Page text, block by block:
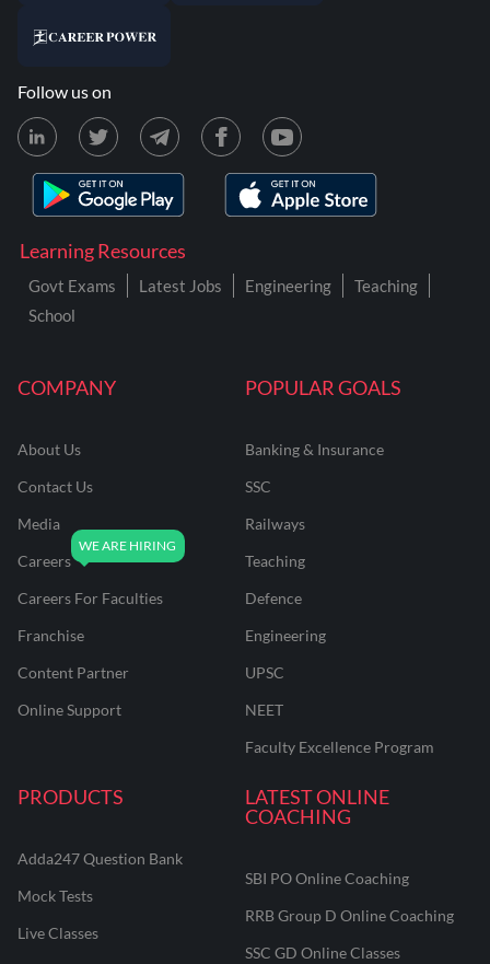
COMPANY
About Us
Contact Us
Media
Careers
Careers For Faculties
Franchise
Content Partner
Online Support
POPULAR GOALS
Banking & Insurance
SSC
Railways
Teaching
Defence
Engineering
UPSC
NEET
Faculty Excellence Program
PRODUCTS
Adda247 Question Bank
Mock Tests
Live Classes
LATEST ONLINE
COACHING
SBI PO Online Coaching
RRB Group D Online Coaching
SSC GD Online Classes
Learning Resources
Govt Exams Latest Jobs Engineering
Teaching
School
Follow us on